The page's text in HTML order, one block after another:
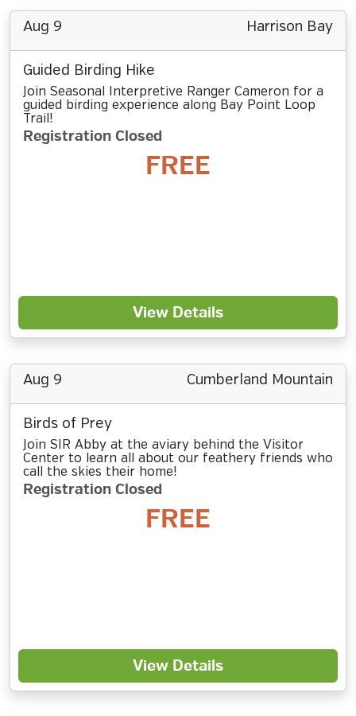
Aug 9 Harrison Bay
Guided Birding Hike
Join Seasonal Interpretive Ranger Cameron for a
guided birding experience along Bay Point Loop
Trail!
Registration Closed
FREE
View Details
Aug 9 Cumberland Mountain
Birds of Prey
Join SIR Abby at the aviary behind the Visitor
Center to learn all about our feathery friends who
call the skies their home!
Registration Closed
FREE
View Details